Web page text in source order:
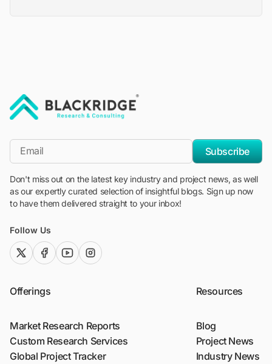
*Email
Subscribe
Don't miss out on the latest key industry and project news, as well
as our expertly curated selection of insightful blogs. Sign up now
to have them delivered straight to your inbox!
Follow Us
twitter (x)facebook
youtubeinstagram
Offerings
Market Research Reports
Custom Research Services
Global Project Tracker
Resources
Blog
Project News
Industry News